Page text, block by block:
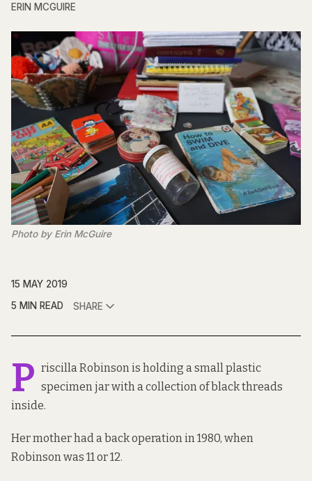
ERIN MCGUIRE
Photo by Erin McGuire
15 MAY 2019
5 MIN READ
SHARE
P riscilla Robinson is holding a small plastic
specimen jar with a collection of black threads
inside.
Her mother had a back operation in 1980, when
Robinson was 11 or 12.